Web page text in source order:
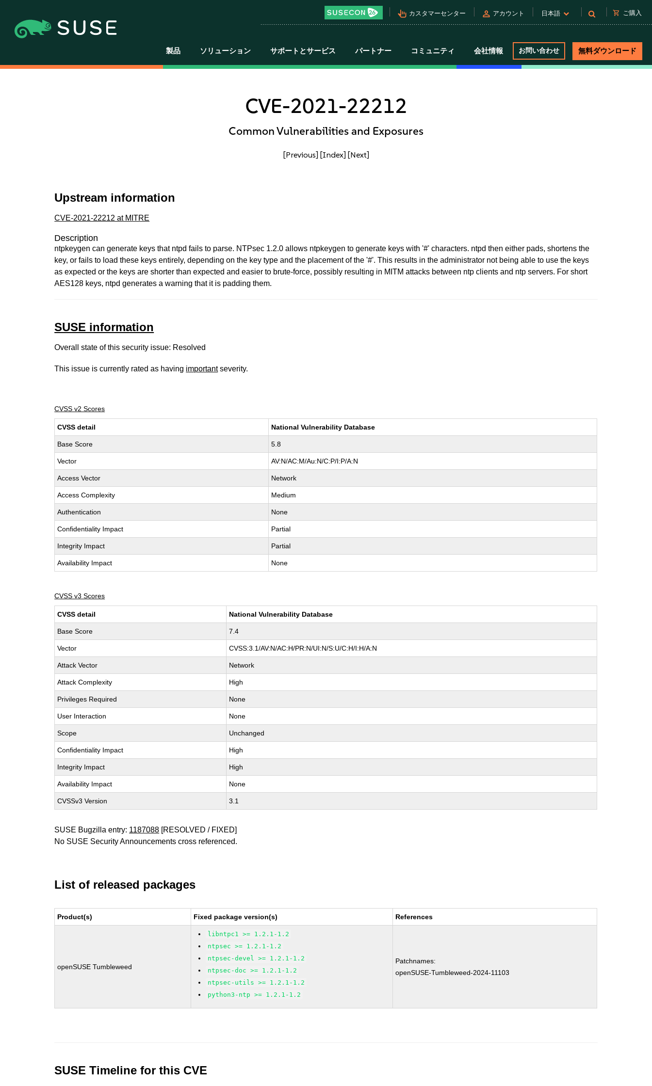
pan_tool_alt カスタマーセンター person アカウント 日本語 shopping_cart ご購入
製品 ソリューション サポートとサービス パートナー コミュニティ 会社情報 お問い合わせ 無料ダウンロード
CVE-2021-22212
Common Vulnerabilities and Exposures
[Previous] [Index] [Next]
Upstream information
CVE-2021-22212 at MITRE
Description
ntpkeygen can generate keys that ntpd fails to parse. NTPsec 1.2.0 allows ntpkeygen to generate keys with '#' characters. ntpd then either pads, shortens the
key, or fails to load these keys entirely, depending on the key type and the placement of the '#'. This results in the administrator not being able to use the keys
as expected or the keys are shorter than expected and easier to brute-force, possibly resulting in MITM attacks between ntp clients and ntp servers. For short
AES128 keys, ntpd generates a warning that it is padding them.
SUSE information
Overall state of this security issue: Resolved
This issue is currently rated as having importantseverity.
CVSS v2 Scores
CVSS detail National Vulnerability Database
Base Score 5.8
Vector AV:N/AC:M/Au:N/C:P/I:P/A:N
Access Vector Network
Access Complexity Medium
Authentication None
Confidentiality Impact Partial
Integrity Impact Partial
Availability Impact None
CVSS v3 Scores
CVSS detail National Vulnerability Database
Base Score 7.4
Vector CVSS:3.1/AV:N/AC:H/PR:N/UI:N/S:U/C:H/I:H/A:N
Attack Vector Network
Attack Complexity High
Privileges Required None
User Interaction None
Scope Unchanged
Confidentiality Impact High
Integrity Impact High
Availability Impact None
CVSSv3 Version 3.1
SUSE Bugzilla entry: 1187088 [RESOLVED / FIXED]
No SUSE Security Announcements cross referenced.
List of released packages
Product(s) Fixed package version(s) References
openSUSE Tumbleweed
libntpc1 >= 1.2.1-1.2
ntpsec >= 1.2.1-1.2
ntpsec-devel >= 1.2.1-1.2
ntpsec-doc >= 1.2.1-1.2
ntpsec-utils >= 1.2.1-1.2
python3-ntp >= 1.2.1-1.2
Patchnames:
openSUSE-Tumbleweed-2024-11103
SUSE Timeline for this CVE